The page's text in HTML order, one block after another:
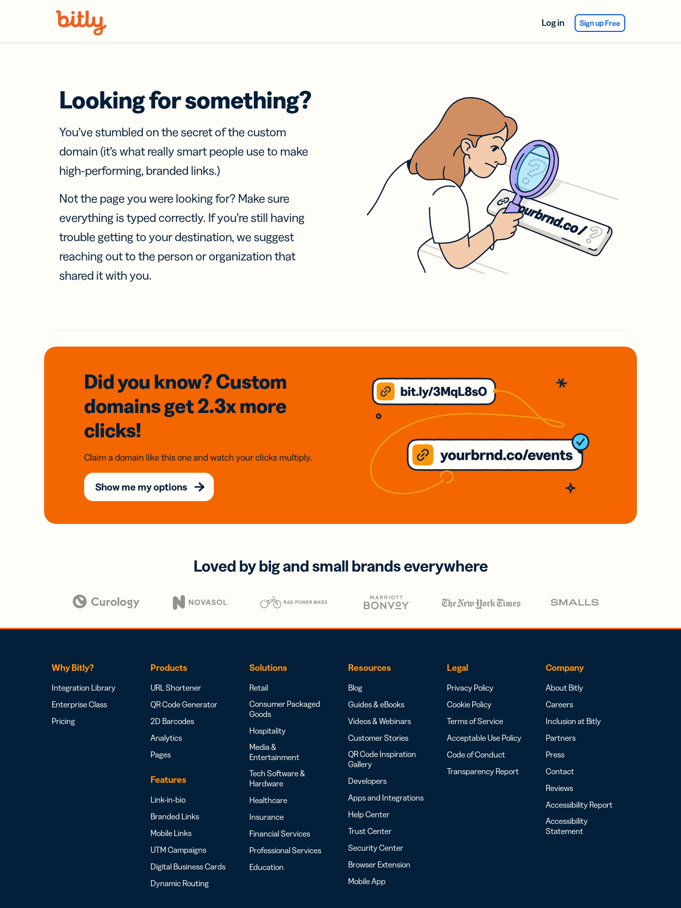
Log in Sign up Free
Looking for something?
You’ve stumbled on the secret of the custom
domain (it’s what really smart people use to make
high-performing, branded links.)
Not the page you were looking for? Make sure
everything is typed correctly. If you’re still having
trouble getting to your destination, we suggest
reaching out to the person or organization that
shared it with you.
Did you know? Custom
domainsget 2.3xmore
clicks!
Claim a domain like this one and watch your clicks multiply.
Show me my options
Loved by big and small brands everywhere
Why Bitly?
Integration Library
Enterprise Class
Pricing
Products
URL Shortener
QR Code Generator
2D Barcodes
Analytics
Pages
Features
Link-in-bio
Branded Links
Mobile Links
UTM Campaigns
Digital Business Cards
Dynamic Routing
Solutions
Retail
Consumer Packaged
Goods
Hospitality
Media &
Entertainment
Tech Software &
Hardware
Healthcare
Insurance
Financial Services
Professional Services
Education
Resources
Blog
Guides & eBooks
Videos & Webinars
Customer Stories
QR Code Inspiration
Gallery
Developers
Apps and Integrations
Help Center
Trust Center
Security Center
Browser Extension
Mobile App
Legal
Privacy Policy
Cookie Policy
Terms of Service
Acceptable Use Policy
Code of Conduct
Transparency Report
Company
About Bitly
Careers
Inclusion at Bitly
Partners
Press
Contact
Reviews
Accessibility Report
Accessibility
Statement